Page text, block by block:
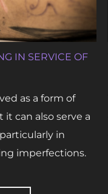
IN SERVICE OF
as a form of
can also serve a
in
imperfections.